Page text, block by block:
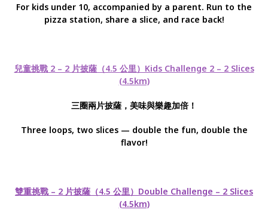
For kids under 10, accompanied by a parent. Run to the
pizza station, share a slice, and race back!
兒童挑戰 2 – 2 片披薩（4.5 公里）Kids Challenge 2 – 2 Slices
(4.5km)
三圈兩片披薩，美味與樂趣加倍！
Three loops, two slices — double the fun, double the
flavor!
雙重挑戰 – 2 片披薩（4.5 公里）Double Challenge – 2 Slices
(4.5km)